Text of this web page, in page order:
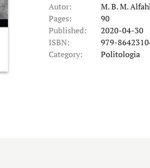
Autor:
M. B. M.
Pages:
90
Published:
2020-04-30
ISBN:
979-
Category:
Politologia